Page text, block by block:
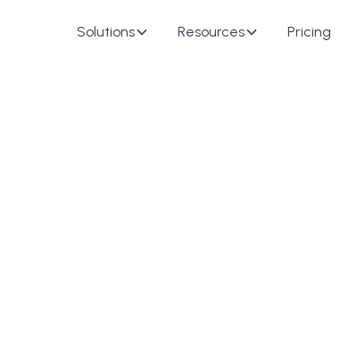
Solutions Resources Pricing